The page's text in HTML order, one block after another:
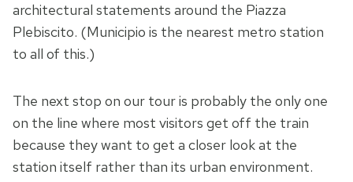
architectural statements around the Piazza
Plebiscito. (Municipio is the nearest metro station
to all of this.)
The next stop on our tour is probably the only one
on the line where most visitors get off the train
because they want to get a closer look at the
station itself rather than its urban environment.